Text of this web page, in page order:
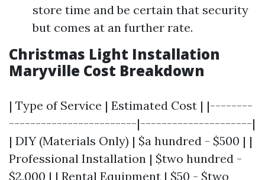
store time and be certain that security
but comes at an further rate.
Christmas Light Installation
Maryville Cost Breakdown
| Type of Service | Estimated Cost | |--------
------------------------|---------------------|
| DIY (Materials Only) | $a hundred - $500 | |
Professional Installation | $two hundred -
$2,000 | | Rental Equipment | $50 - $two